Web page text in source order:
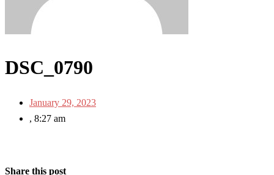
DSC_0790
January 29, 2023
, 8:27 am
Share this post